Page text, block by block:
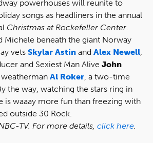
powerhouses will reunite to
songs as headliners in the annual
Christmas at Rockefeller Center.
Michele beneath the giant Norway
vets Skylar Astin and Alex Newell,
and Sexiest Man Alive John
Al Roker, a two-time
the way, watching the stars ring in
is waaay more fun than freezing with
outside 30 Rock.
TV. For more details, click here.